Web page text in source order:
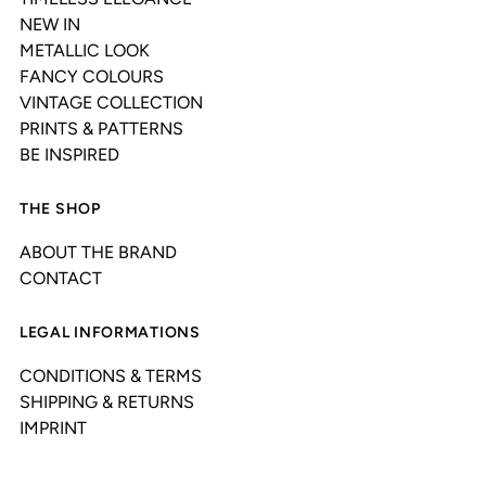
NEW IN
METALLIC LOOK
FANCY COLOURS
VINTAGE COLLECTION
PRINTS & PATTERNS
BE INSPIRED
THE SHOP
ABOUT THE BRAND
CONTACT
LEGAL INFORMATIONS
CONDITIONS & TERMS
SHIPPING & RETURNS
IMPRINT